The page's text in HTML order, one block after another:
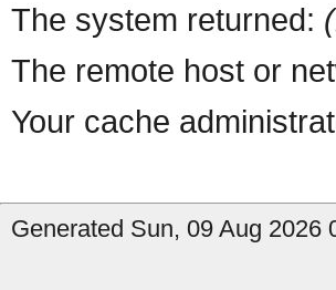
The system returned:
The remote host or
Your cache
Generated Sun, 09 Aug 2026